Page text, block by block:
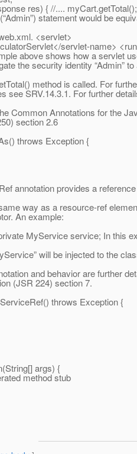
res) { //....
statement would be
<servlet>
servlet-name>
above shows how a servlet
the security identity “Admin”
method is called. For
see SRV.14.3.1. For further
Common Annotations for the
section 2.6
throws Exception {
annotation provides a
way as a resource-ref
An example:
MyService service; In this
will be injected to the
and behavior are further
(JSR 224) section 7.
throws Exception {
args) {
method stub